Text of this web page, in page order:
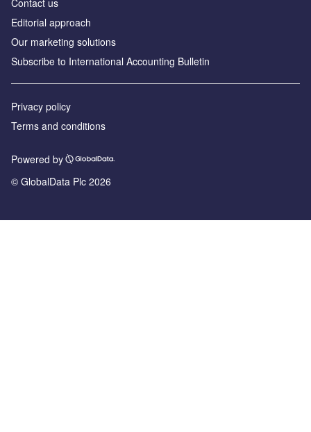
Editorial approach
Our marketing solutions
Subscribe to International Accounting Bulletin
Privacy policy
Terms and conditions
Powered by
© GlobalData Plc 2026